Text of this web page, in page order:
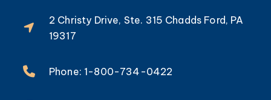
2 Christy Drive, Ste. 315 Chadds Ford, PA
19317
Phone: 1-800-734-0422